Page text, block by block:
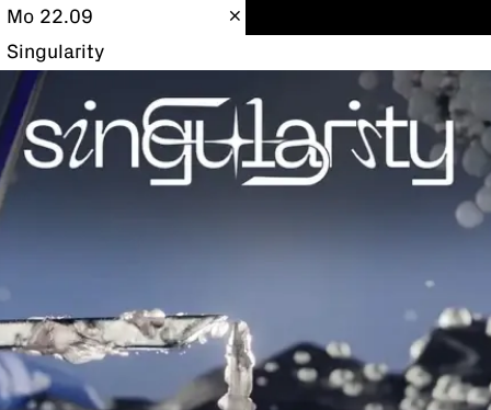
Mo 22.09
Singularity